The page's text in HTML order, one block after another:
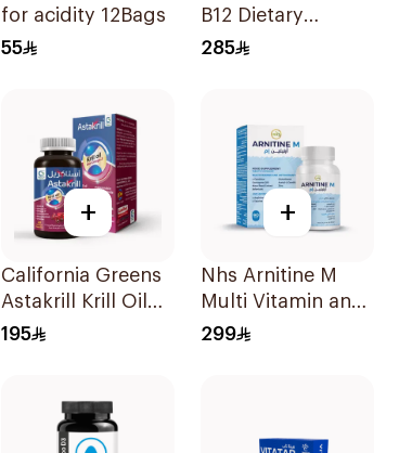
for acidity 12Bags
55
B12 Dietary
Supplement
285
+
California Greens
Astakrill Krill Oil
Food Supplement
195
+
Nhs Arnitine M
Multi Vitamin and
Antioxidant
299